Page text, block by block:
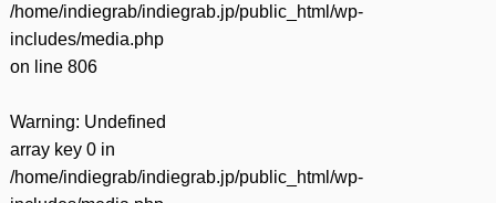
/home/indiegrab/indiegrab.jp/public_html/wp-
includes/media.php
on line 806
Warning: Undefined
array key 0 in
/home/indiegrab/indiegrab.jp/public_html/wp-